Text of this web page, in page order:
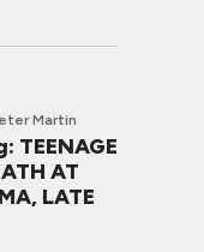
Martin
TEENAGE
AT
LATE